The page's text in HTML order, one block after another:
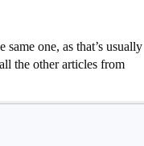
one, as that’s usually
the other articles from